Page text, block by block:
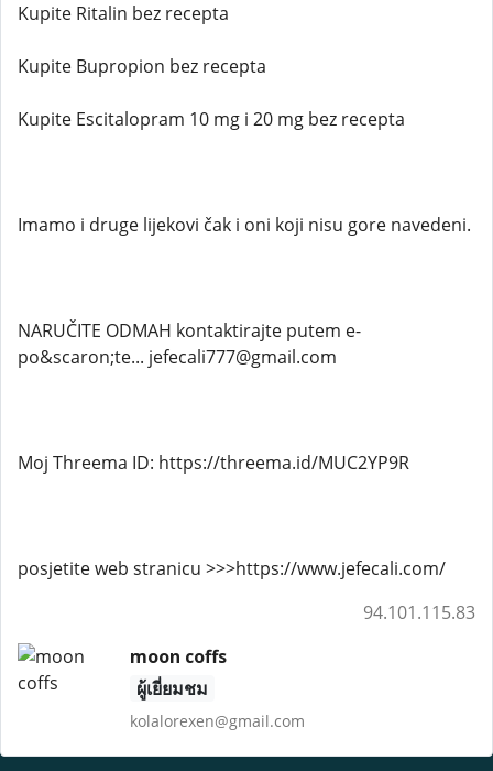
Kupite Ritalin bez recepta
Kupite Bupropion bez recepta
Kupite Escitalopram 10 mg i 20 mg bez recepta
Imamo i druge lijekovi čak i oni koji nisu gore navedeni.
NARUČITE ODMAH kontaktirajte putem e-
po&scaron;te... jefecali777@gmail.com
Moj Threema ID: https://threema.id/MUC2YP9R
posjetite web stranicu >>>https://www.jefecali.com/
94.101.115.83
moon coffs
ผู้เยี่ยมชม
kolalorexen@gmail.com